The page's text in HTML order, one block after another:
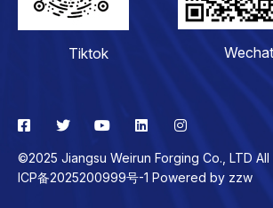
Tiktok Wechat
©2025 Jiangsu Weirun Forging Co., LTD
ICP备2025200999号-1 Powered by zzw